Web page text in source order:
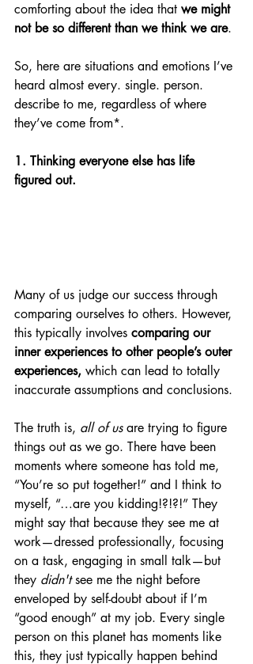
comforting about the idea that we might
not be so different than we think we are.
So, here are situations and emotions I’ve
heard almost every. single. person.
describe to me, regardless of where
they’ve come from*.
1. Thinking everyone else has life
figured out.
Many of us judge our success through
comparing ourselves to others. However,
this typically involves comparing our
inner experiences to other people’s outer
experiences, which can lead to totally
inaccurate assumptions and conclusions.
The truth is, all of us are trying to figure
things out as we go. There have been
moments where someone has told me,
“You’re so put together!” and I think to
myself, “…are you kidding!?!?!” They
might say that because they see me at
work—dressed professionally, focusing
on a task, engaging in small talk—but
they didn't see me the night before
enveloped by self-doubt about if I’m
“good enough” at my job. Every single
person on this planet has moments like
this, they just typically happen behind